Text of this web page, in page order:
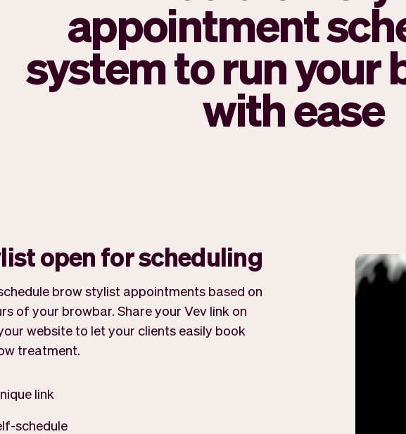
appointment
system to run your
with ease
open for scheduling
brow stylist appointments based on
of your browbar. Share your Vev link on
website to let your clients easily book
treatment.
link
schedule